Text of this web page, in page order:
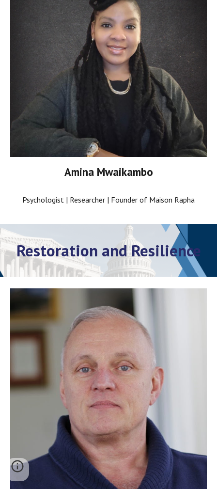
Amina Mwaikambo
Psychologist | Researcher | Founder of Maison Rapha
Restoration and Resilience